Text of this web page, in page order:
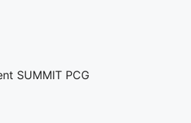
SUMMIT PCG